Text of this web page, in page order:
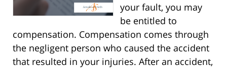
your fault, you may
be entitled to
compensation. Compensation comes through
the negligent person who caused the accident
that resulted in your injuries. After an accident,